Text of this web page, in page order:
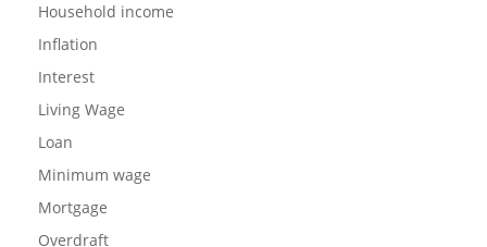
Household income
Inflation
Interest
Living Wage
Loan
Minimum wage
Mortgage
Overdraft